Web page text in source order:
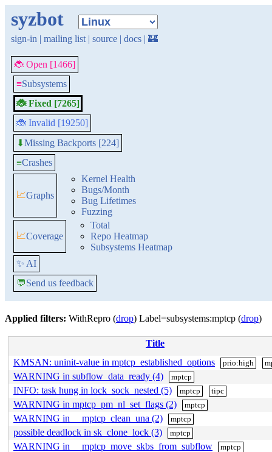
syzbot
sign-in | mailing list | source | docs | 🏰
🐞 Open [1466]
≡Subsystems
🐞 Fixed [7265]
🐞 Invalid [19250]
⬇Missing Backports [224]
≡Crashes
📈Graphs
Kernel Health
Bugs/Month
Bug Lifetimes
Fuzzing
📈Coverage
Total
Repo Heatmap
Subsystems Heatmap
✨ AI
💬Send us feedback
Applied filters: WithRepro (drop) Label=subsystems:mptcp (drop)
Title
KMSAN: uninit-value in mptcp_established_options
prio:high
WARNING in subflow_data_ready (4) mptcp
INFO: task hung in lock_sock_nested (5) mptcp tipc
WARNING in mptcp_pm_nl_set_flags (2) mptcp
WARNING in __mptcp_clean_una (2) mptcp
possible deadlock in sk_clone_lock (3) mptcp
WARNING in __mptcp_move_skbs_from_subflow mptcp